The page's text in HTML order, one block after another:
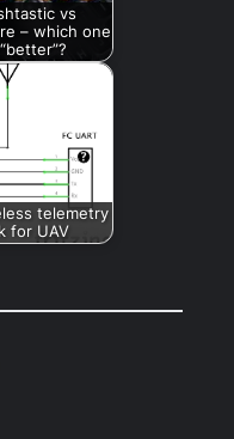
vs
– which one
telemetry
for UAV